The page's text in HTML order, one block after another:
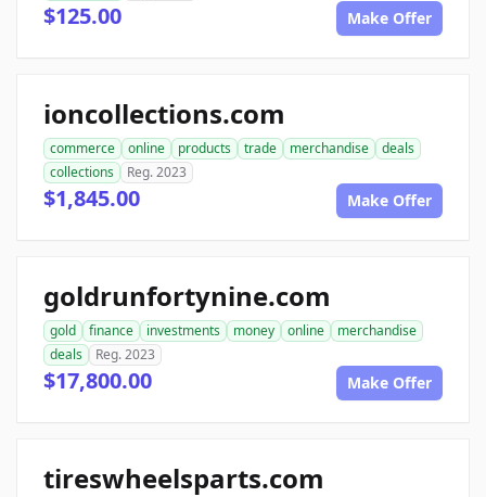
$125.00 Make Offer
ioncollections.com
commerce online products trade merchandise
deals
collections
Reg. 2023
$1,845.00 Make Offer
goldrunfortynine.com
gold finance investments money online
merchandise
deals
Reg. 2023
$17,800.00 Make Offer
tireswheelsparts.com